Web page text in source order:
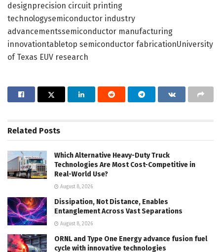
designprecision circuit printing
technologysemiconductor industry
advancementssemiconductor manufacturing
innovationtabletop semiconductor fabricationUniversity
of Texas EUV research
Related Posts
Which Alternative Heavy-Duty Truck
Technologies Are Most Cost-Competitive in
Real-World Use?
August 8, 2026
Dissipation, Not Distance, Enables
Entanglement Across Vast Separations
August 8, 2026
ORNL and Type One Energy advance fusion fuel
cycle with innovative technologies